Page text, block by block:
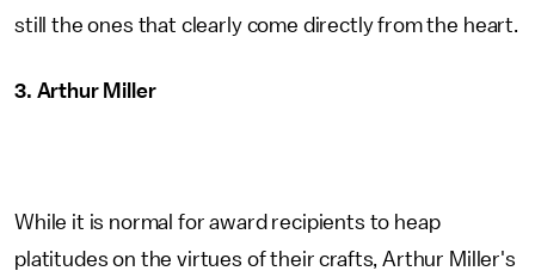
still the ones that clearly come directly from the heart.
3. Arthur Miller
While it is normal for award recipients to heap
platitudes on the virtues of their crafts, Arthur Miller's